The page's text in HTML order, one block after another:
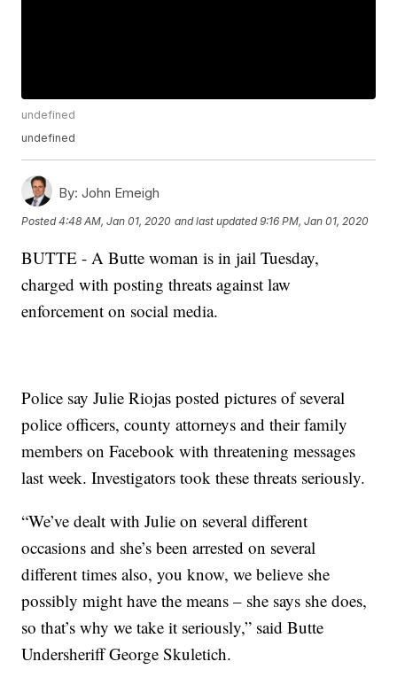
undefined
undefined
By: John Emeigh
Posted4:48 AM, Jan 01, 2020 and last updated 9:16 PM, Jan 01, 2020
BUTTE - A Butte woman is in jail Tuesday,
charged with posting threats against law
enforcement on social media.
Police say Julie Riojas posted pictures of several
police officers, county attorneys and their family
members on Facebook with threatening messages
last week. Investigators took these threats seriously.
“We’ve dealt with Julie on several different
occasions and she’s been arrested on several
different times also, you know, we believe she
possibly might have the means – she says she does,
so that’s why we take it seriously,” said Butte
Undersheriff George Skuletich.